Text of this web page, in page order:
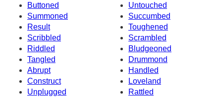
Buttoned
Untouched
Summoned
Succumbed
Result
Toughened
Scribbled
Scrambled
Riddled
Bludgeoned
Tangled
Drummond
Abrupt
Handled
Construct
Loveland
Unplugged
Rattled